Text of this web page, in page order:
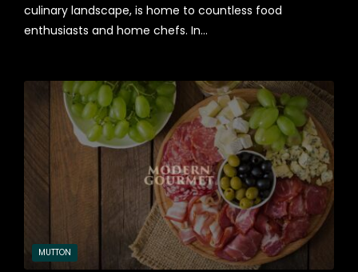
culinary landscape, is home to countless food
enthusiasts and home chefs. In…
MUTTON